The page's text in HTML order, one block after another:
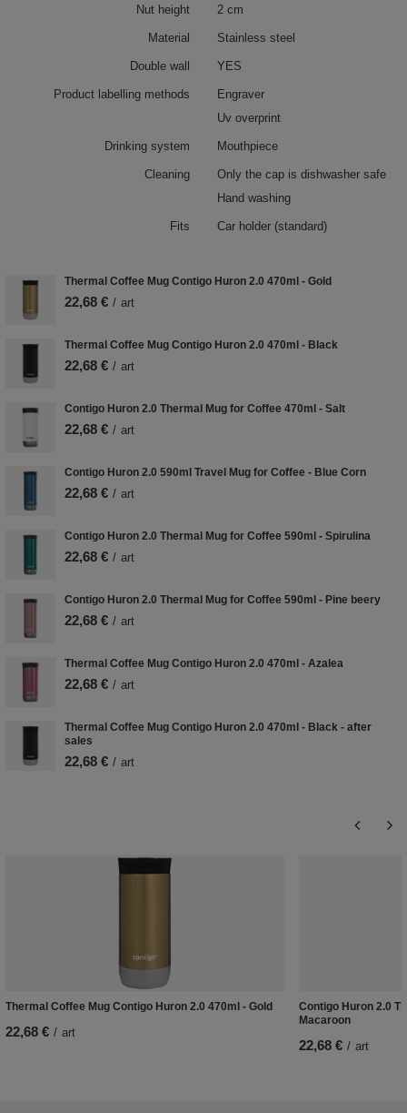
Nut height 2 cm
Material Stainless steel
Double wall YES
Product labelling methods
Engraver
Uv overprint
Drinking system Mouthpiece
Cleaning
Only the cap is dishwasher safe
Hand washing
Fits Car holder (standard)
Thermal Coffee Mug Contigo Huron 2.0 470ml - Gold
22,68 € / art
Thermal Coffee Mug Contigo Huron 2.0 470ml - Black
22,68 € / art
Contigo Huron 2.0 Thermal Mug for Coffee 470ml - Salt
22,68 € / art
Contigo Huron 2.0 590ml Travel Mug for Coffee - Blue Corn
22,68 € / art
Contigo Huron 2.0 Thermal Mug for Coffee 590ml - Spirulina
22,68 € / art
Contigo Huron 2.0 Thermal Mug for Coffee 590ml - Pine beery
22,68 € / art
Thermal Coffee Mug Contigo Huron 2.0 470ml - Azalea
22,68 € / art
Thermal Coffee Mug Contigo Huron 2.0 470ml - Black - after
sales
22,68 € / art
Thermal Coffee Mug Contigo Huron 2.0 470ml - Gold
22,68 € / art
Contigo Huron 2.0
Macaroon
22,68 € / art